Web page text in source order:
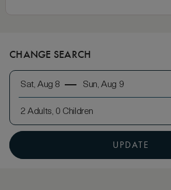
CHANGE SEARCH
Sat, Aug 8 Sun, Aug 9
2 Adults, 0 Children
UPDATE